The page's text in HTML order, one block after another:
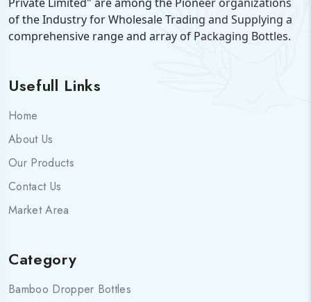
of the Industry for Wholesale Trading and Supplying a
comprehensive range and array of Packaging Bottles.
Usefull Links
Home
About Us
Our Products
Contact Us
Market Area
Category
Bamboo Dropper Bottles